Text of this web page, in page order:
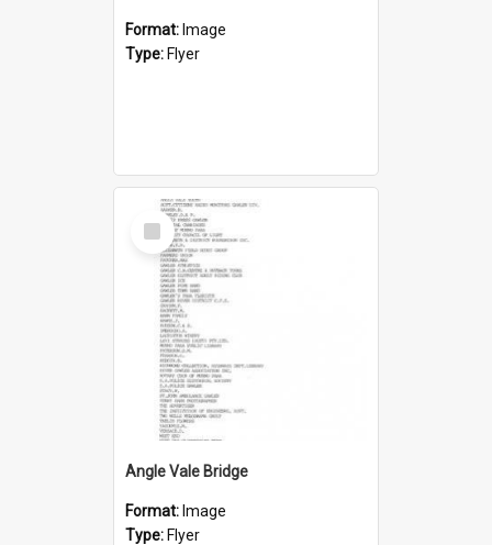
Format: Image
Type: Flyer
Select
Item
Angle Vale Bridge
Format: Image
Type: Flyer